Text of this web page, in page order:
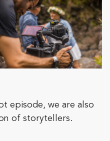
episode, we are also
of storytellers.